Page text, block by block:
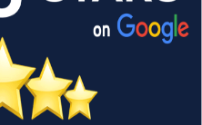
Owned Business♥